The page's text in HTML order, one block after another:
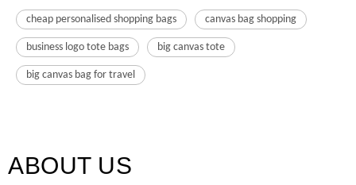
cheap personalised shopping bags canvas bag shopping
business logo tote bags big canvas tote
big canvas bag for travel
ABOUT US​​​​​​​